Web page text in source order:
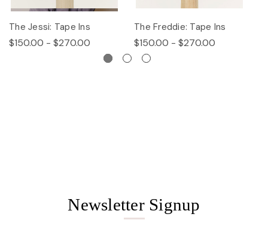
The Jessi: Tape Ins
$150.00 - $270.00
The Freddie: Tape Ins
$150.00 - $270.00
Newsletter Signup